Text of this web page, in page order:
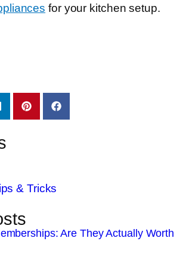
for your kitchen setup.
& Tricks
Are They Actually Worth